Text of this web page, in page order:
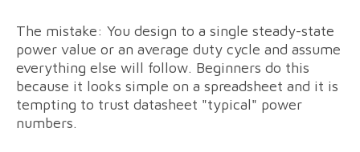
The mistake: You design to a single steady-state
power value or an average duty cycle and assume
everything else will follow. Beginners do this
because it looks simple on a spreadsheet and it is
tempting to trust datasheet "typical" power
numbers.